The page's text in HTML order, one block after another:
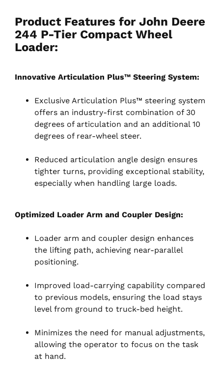
Product Features for John Deere
244 P-Tier Compact Wheel
Loader:
Innovative Articulation Plus™ Steering System:
Exclusive Articulation Plus™ steering system
offers an industry-first combination of 30
degrees of articulation and an additional 10
degrees of rear-wheel steer.
Reduced articulation angle design ensures
tighter turns, providing exceptional stability,
especially when handling large loads.
Optimized Loader Arm and Coupler Design:
Loader arm and coupler design enhances
the lifting path, achieving near-parallel
positioning.
Improved load-carrying capability compared
to previous models, ensuring the load stays
level from ground to truck-bed height.
Minimizes the need for manual adjustments,
allowing the operator to focus on the task
at hand.